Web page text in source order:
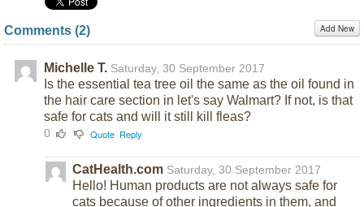
Comments (2) Add New
Michelle T. Saturday, 30 September 2017
Is the essential tea tree oil the same as the oil found in
the hair care section in let's say Walmart? If not, is that
safe for cats and will it still kill fleas?
0 Quote Reply
CatHealth.com Saturday, 30 September 2017
Hello! Human products are not always safe for
cats because of other ingredients in them, and